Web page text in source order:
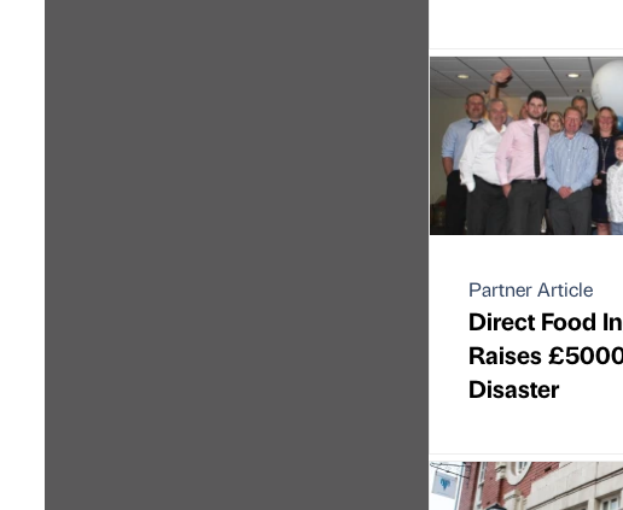
Partner Article
Direct Food
Raises
Disaster